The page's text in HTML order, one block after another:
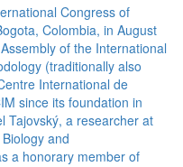
Congress of
Colombia, in August
of the International
(traditionally also
International de
since its foundation in
Tajovský, a researcher at
and
a honorary member of